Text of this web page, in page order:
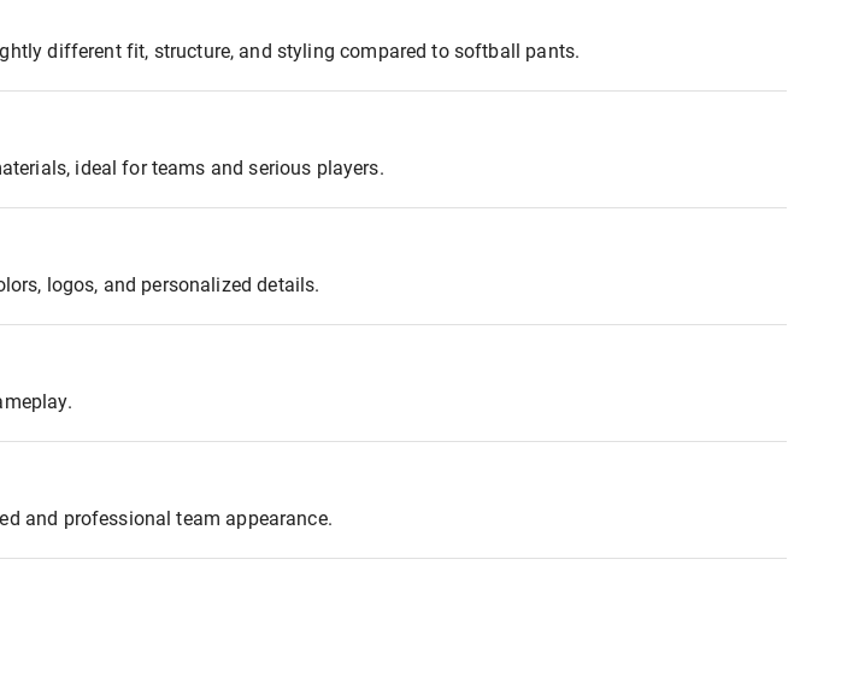
different fit, structure, and styling compared to softball pants.
ideal for teams and serious players.
logos, and personalized details.
and professional team appearance.